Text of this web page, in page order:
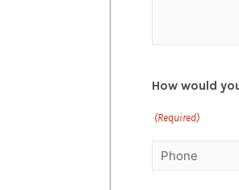
How would
(Required)